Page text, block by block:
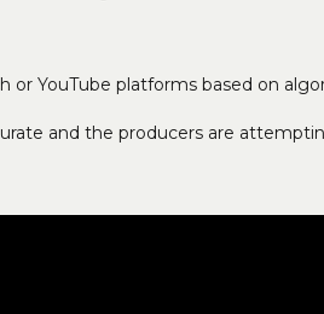
YouTube platforms based on
and the producers are